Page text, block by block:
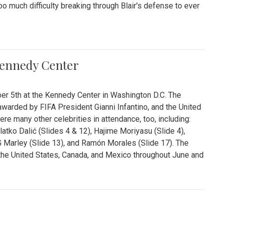
much difficulty breaking through Blair's defense to ever
Center
5th at the Kennedy Center in Washington D.C. The
by FIFA President Gianni Infantino, and the United
many other celebrities in attendance, too, including:
Dalić (Slides 4 & 12), Hajime Moriyasu (Slide 4),
(Slide 13), and Ramón Morales (Slide 17). The
United States, Canada, and Mexico throughout June and